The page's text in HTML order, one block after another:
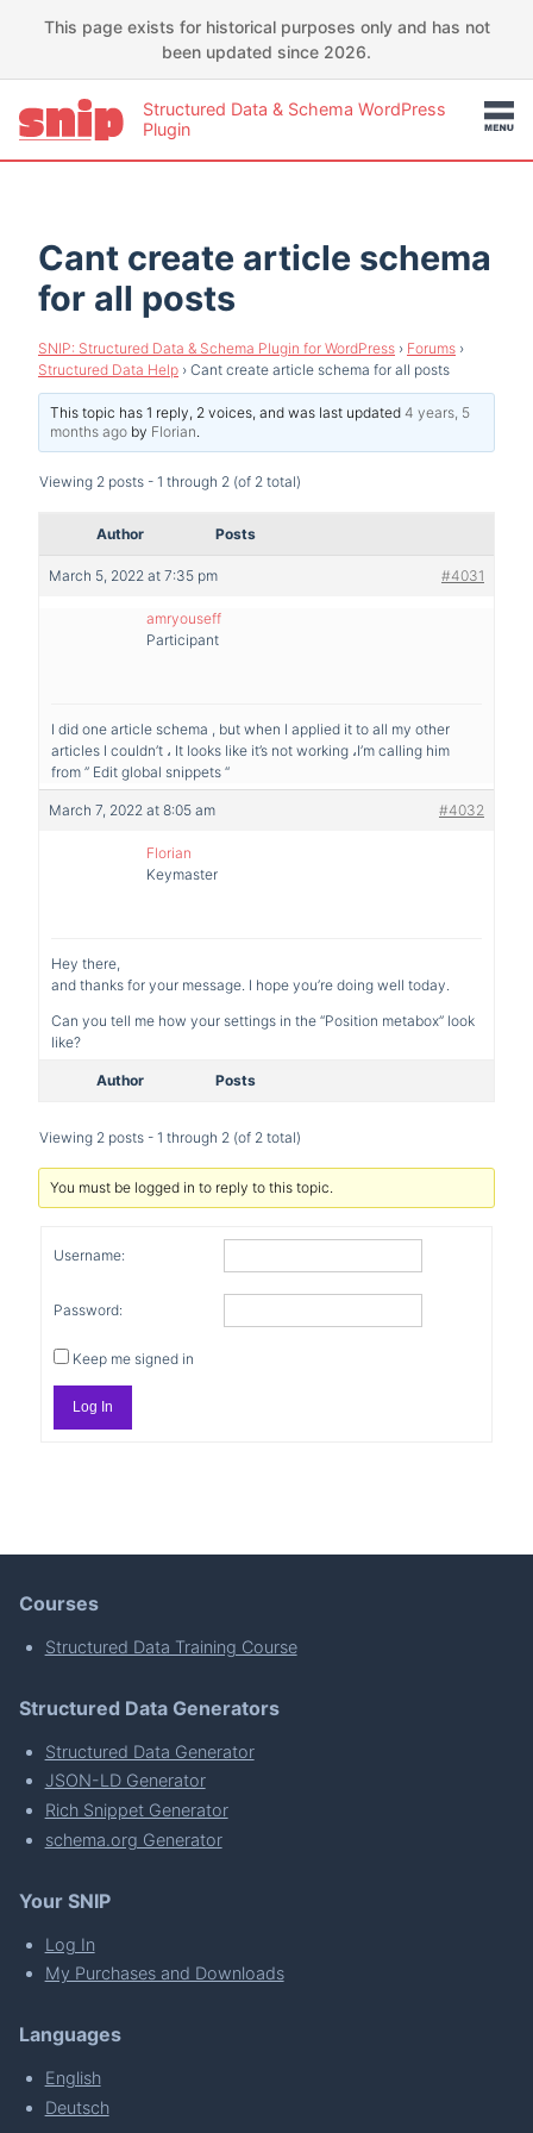
This page exists for historical purposes only and has not
been updated since 2026.
Structured Data & Schema WordPress
Plugin
Cant create article schema
for all posts
SNIP: Structured Data & Schema Plugin for WordPress › Forums ›
Structured Data Help › Cant create article schema for all posts
This topic has 1 reply, 2 voices, and was last updated4 years, 5
months ago by Florian
Viewing 2 posts - 1 through 2 (of 2 total)
Author Posts
March 5, 2022 at 7:35 pm #4031
amryouseff
Participant
I did one article schema , but when I applied it to all my other
articles I couldn’t ، It looks like it’s not working ،I’m calling him
from ” Edit global snippets “
March 7, 2022 at 8:05 am #4032
Florian
Keymaster
Hey there,
and thanks for your message. I hope you’re doing well today.
Can you tell me how your settings in the “Position metabox” look
like?
Author Posts
Viewing 2 posts - 1 through 2 (of 2 total)
You must be logged in to reply to this topic.
Username:
Password:
Keep me signed in
Log In
Courses
Structured Data Training Course
Structured Data Generators
Structured Data Generator
JSON-LD Generator
Rich Snippet Generator
schema.org Generator
Your SNIP
Log In
My Purchases and Downloads
Languages
English
Deutsch